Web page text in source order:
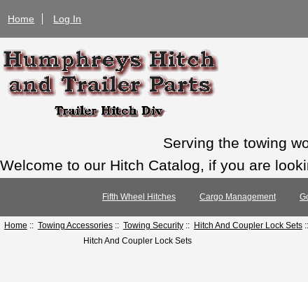
Home Log In
Serving the towing
Welcome to our Hitch Catalog, if you are
Fifth Wheel Hitches Cargo Management
Home :: Towing Accessories:: Towing Security:: Hitch And Coupler Lock Sets
Hitch And Coupler Lock Sets